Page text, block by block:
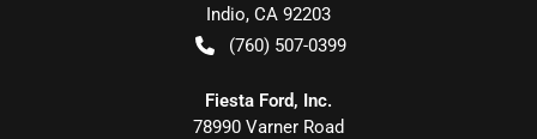
Indio, CA 92203
(760) 507-0399
Fiesta Ford, Inc.
78990 Varner Road